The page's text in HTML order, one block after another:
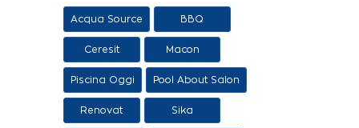
Acqua Source BBQ
Ceresit Macon
Piscina Oggi Pool About Salon
Renovat Sika